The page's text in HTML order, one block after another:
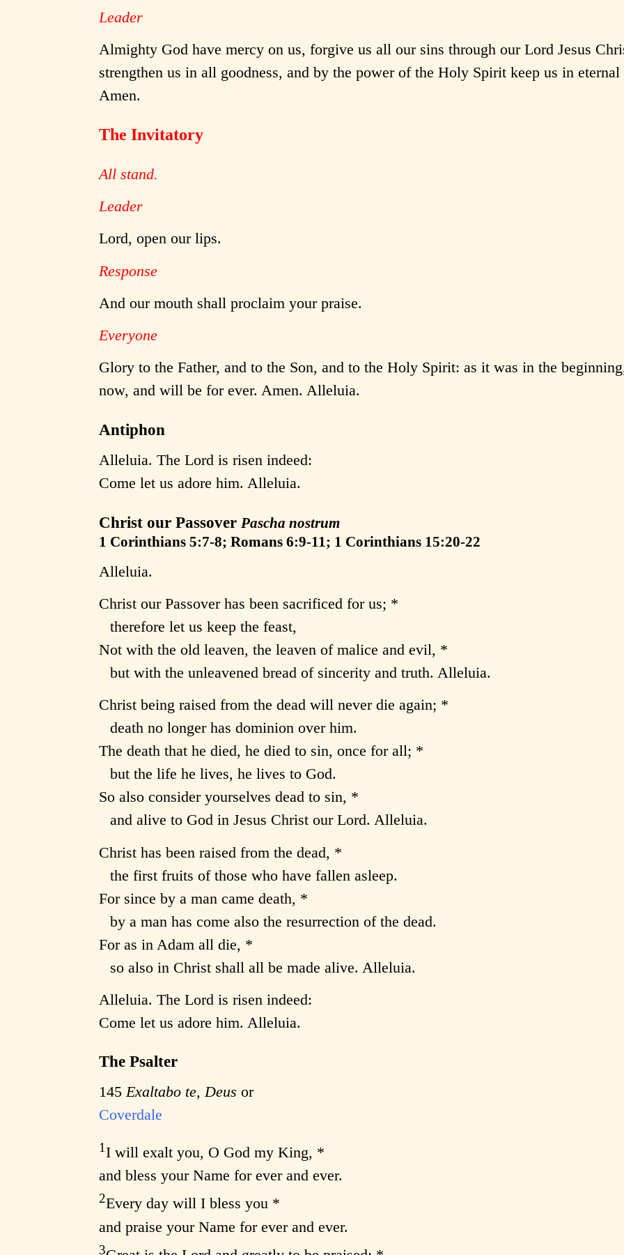
Leader
Almighty God have mercy on us, forgive us all our sins through our Lord Jesus
strengthen us in all goodness, and by the power of the Holy Spirit keep us in
Amen.
The Invitatory
All stand.
Leader
Lord, open our lips.
Response
And our mouth shall proclaim your praise.
Everyone
Glory to the Father, and to the Son, and to the Holy Spirit: as it was in the
now, and will be for ever. Amen. Alleluia.
Antiphon
Alleluia. The Lord is risen indeed:
Come let us adore him. Alleluia.
Christ our Passover Pascha nostrum
1 Corinthians 5:7-8; Romans 6:9-11; 1 Corinthians 15:20-22
Alleluia.
Christ our Passover has been sacrificed for us; *
therefore let us keep the feast,
Not with the old leaven, the leaven of malice and evil, *
but with the unleavened bread of sincerity and truth. Alleluia.
Christ being raised from the dead will never die again; *
death no longer has dominion over him.
The death that he died, he died to sin, once for all; *
but the life he lives, he lives to God.
So also consider yourselves dead to sin, *
and alive to God in Jesus Christ our Lord. Alleluia.
Christ has been raised from the dead, *
the first fruits of those who have fallen asleep.
For since by a man came death, *
by a man has come also the resurrection of the dead.
For as in Adam all die, *
so also in Christ shall all be made alive. Alleluia.
Alleluia. The Lord is risen indeed:
Come let us adore him. Alleluia.
The Psalter
145Exaltabo te, Deus or
Coverdale
1I will exalt you, O God my King, *
and bless your Name for ever and ever.
2Every day will I bless you *
and praise your Name for ever and ever.
3